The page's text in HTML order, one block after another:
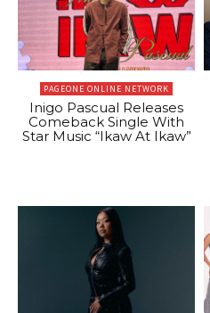
PAGEONE ONLINE NETWORK
Inigo Pascual Releases
Comeback Single With
Star Music “Ikaw At Ikaw”